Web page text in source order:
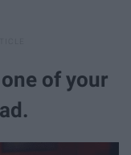
of your